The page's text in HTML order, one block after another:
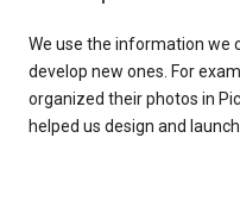
We use the information we
develop new ones. For
organized their photos in
helped us design and